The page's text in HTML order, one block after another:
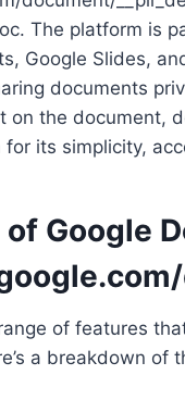
The platform is
Google Slides,
documents
on the document,
for its simplicity,
Google
of features
a breakdown